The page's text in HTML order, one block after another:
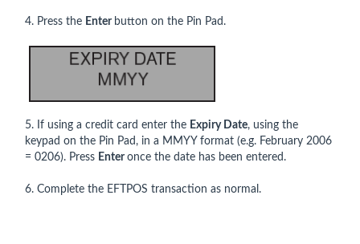
4. Press the Enter button on the Pin Pad.
5. If using a credit card enter the Expiry Date, using the
keypad on the Pin Pad, in a MMYY format (e.g. February 2006
= 0206). Press Enteronce the date has been entered.
6. Complete the EFTPOS transaction as normal.